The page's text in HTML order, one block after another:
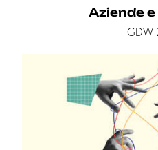
Aziende
GDW